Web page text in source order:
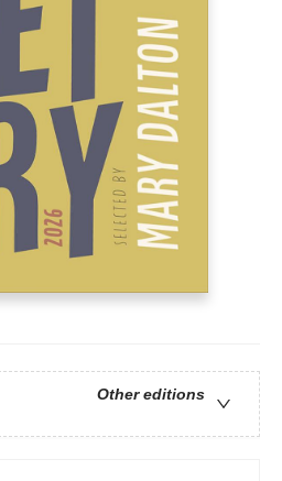
Other editions